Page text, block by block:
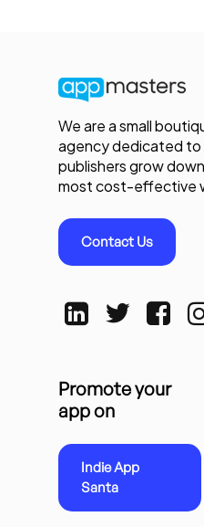
We are a small
agency dedicated to
publishers grow
most cost-effective
Contact Us
Promote your
app on
Indie App
Santa